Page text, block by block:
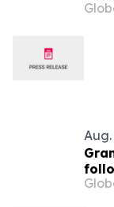
as
Aug.